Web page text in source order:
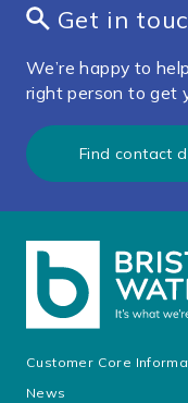
Get in
We’re happy to
right person to get
Find contact
Customer Core
News